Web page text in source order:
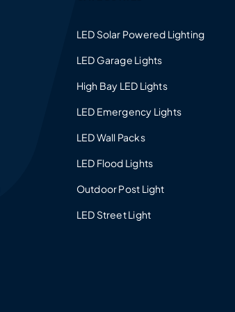
LED Solar Powered Lighting
LED Garage Lights
High Bay LED Lights
LED Emergency Lights
LED Wall Packs
LED Flood Lights
Outdoor Post Light
LED Street Light